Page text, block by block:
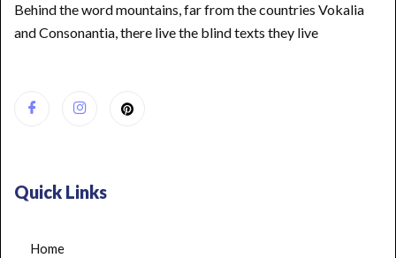
Behind the word mountains, far from the countries Vokalia
and Consonantia, there live the blind texts they live
Quick Links
Home